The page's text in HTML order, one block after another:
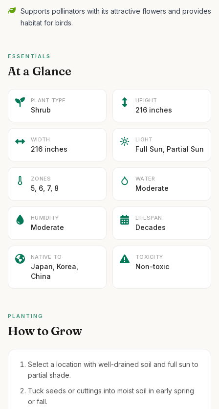
Supports pollinators with its attractive flowers and provides
habitat for birds.
ESSENTIALS
At a Glance
PLANT TYPE
Shrub
HEIGHT
216 inches
WIDTH
216 inches
LIGHT
Full Sun, Partial Sun
ZONES
5, 6, 7, 8
WATER
Moderate
HUMIDITY
Moderate
LIFESPAN
Decades
NATIVE TO
Japan, Korea,
China
TOXICITY
Non-toxic
PLANTING
How to Grow
Select a location with well-drained soil and full sun to
partial shade.
Tuck seeds or cuttings into moist soil in early spring
or fall.